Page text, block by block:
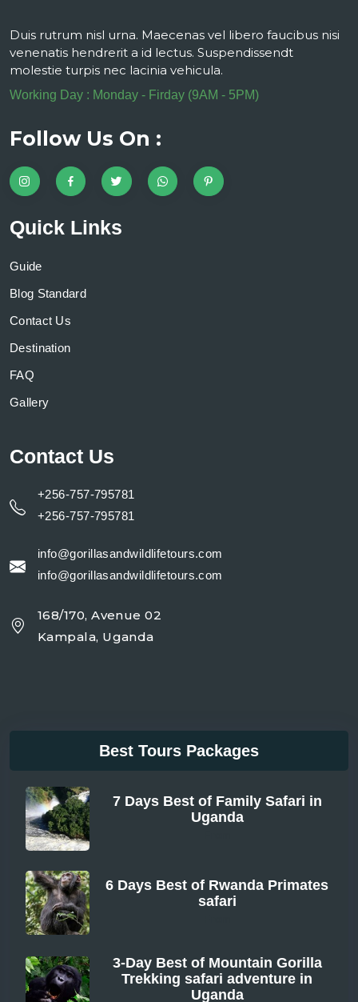
Duis rutrum nisl urna. Maecenas vel libero faucibus nisi
venenatis hendrerit a id lectus. Suspendissendt
molestie turpis nec lacinia vehicula.
Working Day : Monday - Firday (9AM - 5PM)
Follow Us On :
Quick Links
Guide
Blog Standard
Contact Us
Destination
FAQ
Gallery
Contact Us
+256-757-795781
+256-757-795781
info@gorillasandwildlifetours.com
info@gorillasandwildlifetours.com
168/170, Avenue 02
Kampala, Uganda
Best Tours Packages
7 Days Best of Family Safari in
Uganda
6 Days Best of Rwanda Primates
safari
3-Day Best of Mountain Gorilla
Trekking safari adventure in
Uganda